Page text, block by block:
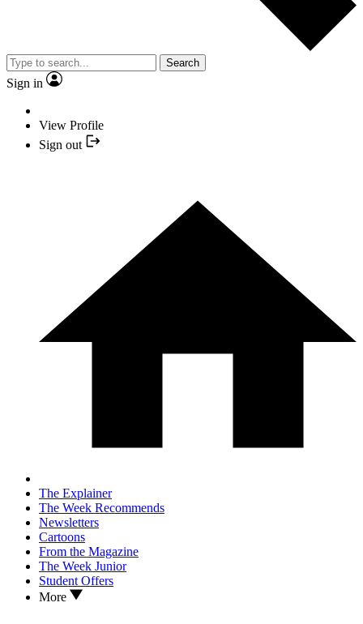
Search
Sign in
View Profile
Sign out
The Explainer
The Week Recommends
Newsletters
Cartoons
From the Magazine
The Week Junior
Student Offers
More